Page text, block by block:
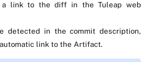
a link to the diff in the Tuleap web
detected in the commit description,
link to the Artifact.